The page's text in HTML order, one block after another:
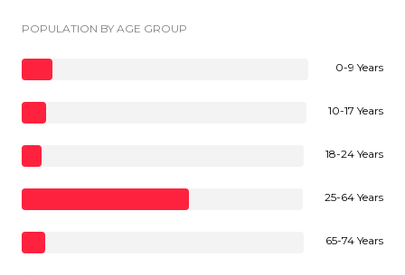
POPULATION BY AGE GROUP
0-9 Years
10-17 Years
18-24 Years
25-64 Years
65-74 Years